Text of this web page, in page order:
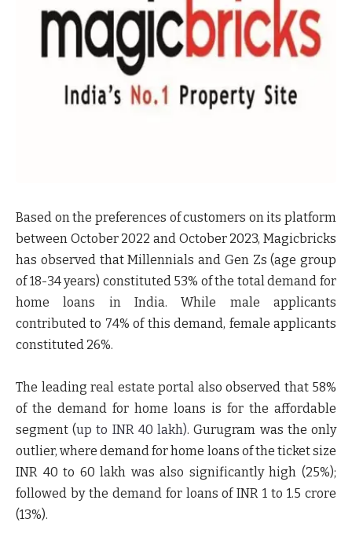
Based on the preferences of customers on its platform
between October 2022 and October 2023, Magicbricks
has observed that Millennials and Gen Zs (age group
of 18-34 years) constituted 53% of the total demand for
home loans in India. While male applicants
contributed to 74% of this demand, female applicants
constituted 26%.
The leading real estate portal also observed that 58%
of the demand for home loans is for the affordable
segment(up to INR 40 lakh). Gurugram was the only
outlier, where demand for home loans of the ticket size
INR 40 to 60 lakh was also significantly high (25%);
followed by the demand for loans ofINR 1 to 1.5 crore
(13%).